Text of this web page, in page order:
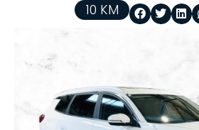
10 KM